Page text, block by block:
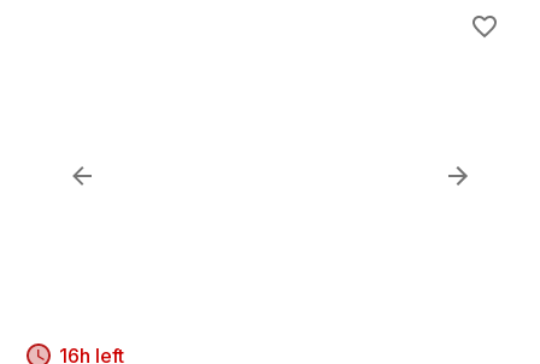
16h left